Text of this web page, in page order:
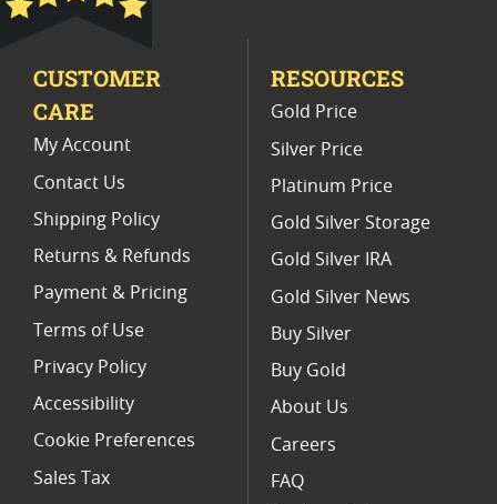
2019 1 Oz Silver Bullion Coins
2022 Silver Coin Releases
CUSTOMER
CARE
My Account
Contact Us
Shipping Policy
Returns & Refunds
Payment & Pricing
Terms of Use
Privacy Policy
Accessibility
Cookie Preferences
Sales Tax
RESOURCES
Gold Price
Silver Price
Platinum Price
Gold Silver Storage
Gold Silver IRA
Gold Silver News
Buy Silver
Buy Gold
About Us
Careers
FAQ